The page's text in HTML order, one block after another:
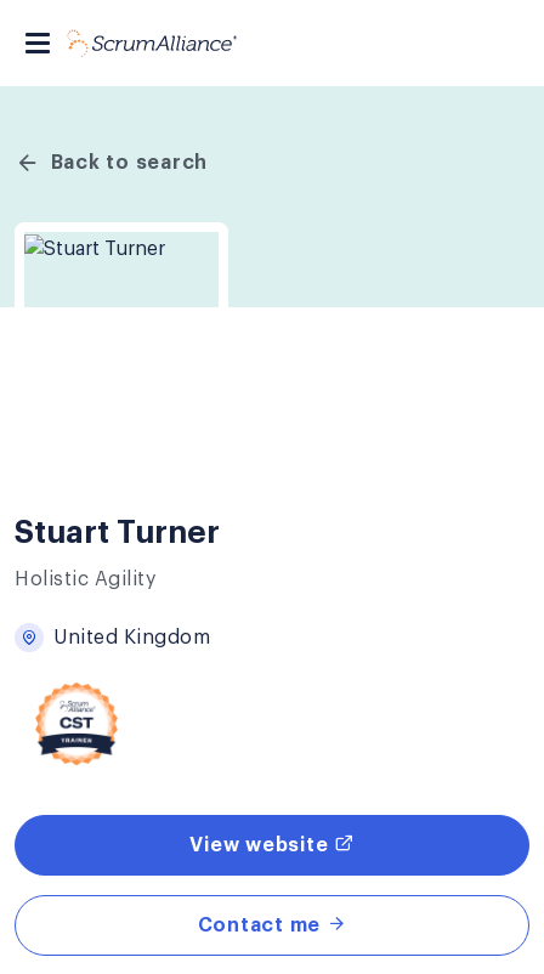
Back to search
Stuart Turner
Holistic Agility
United Kingdom
View website
Contact me